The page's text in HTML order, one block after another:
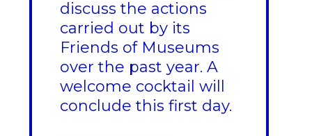
discuss the actions
carried out by its
Friends of Museums
over the past year. A
welcome cocktail will
conclude this first day.